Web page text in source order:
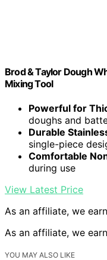
Brod & Taylor Dough
Mixing Tool
Powerful for
doughs and
Durable
single-piece
Comfortable
during use
View Latest Price
As an affiliate, we
As an affiliate, we
YOU MAY ALSO LIKE